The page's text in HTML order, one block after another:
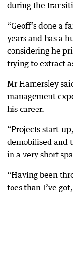
during the
“Geoff’s done a
years and has a
considering he
trying to extract
Mr Hamersley
management
his career.
“Projects start-
demobilised and
in a very short
“Having been
toes than I’ve